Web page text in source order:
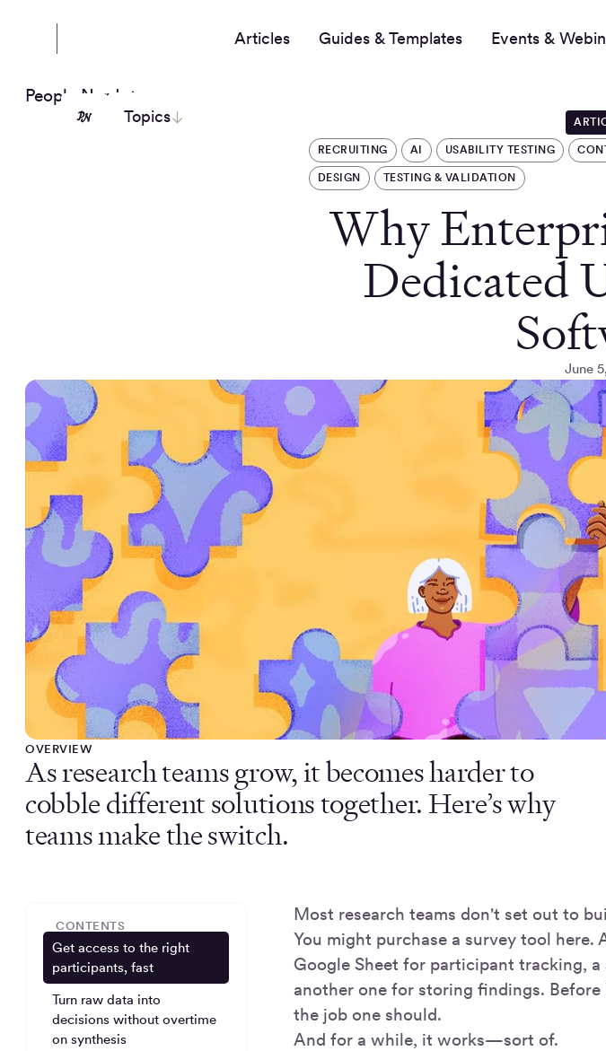
Articles Guides & Templates Events &
Topics
People Nerds
RECRUITING AI USABILITY TESTING
DESIGN TESTING & VALIDATION
Why
Dedicated
June
OVERVIEW
As research teams grow, it becomes harder to
cobble different solutions together. Here’s why
teams make the switch.
CONTENTS
Get access to the right
participants, fast
Turn raw data into
decisions without overtime
on synthesis
Most research teams don't set out to
You might purchase a survey tool here.
Google Sheet for participant tracking,
another one for storing findings.
the job one should.
And for a while, it works—sort of.